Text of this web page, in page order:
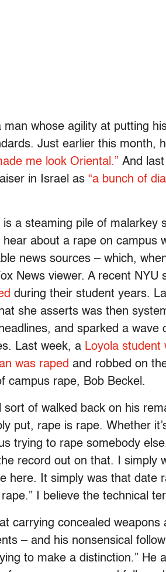
man whose agility at putting
Just earlier this month,
me look Oriental.” And
in Israel as “a bunch of
is a steaming pile of
about a rape on campus
news sources – which,
News viewer. A recent NYU
during their student years.
she asserts was then
and sparked a wave
Last week, a Loyola student
was raped and robbed on
campus rape, Bob Beckel.
of walked back on his
put, rape is rape. Whether
trying to rape somebody
record out on that. I
here. It simply was that date
I believe the technical
carrying concealed
– and his nonsensical
to make a distinction.”